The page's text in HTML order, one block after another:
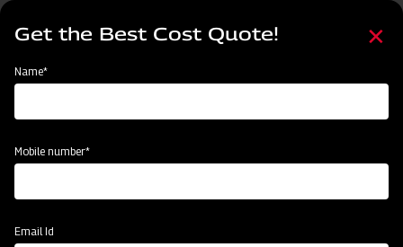
Skip
content
Home
Get the Best Cost Quote!
Name*
Mobile number*
Email Id